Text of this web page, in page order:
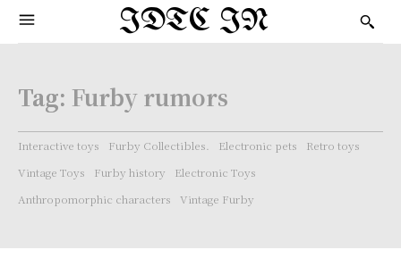
IDTC IN
Tag: Furby rumors
Interactive toys Furby Collectibles. Electronic pets
Retro toys
Vintage Toys
Furby history
Electronic Toys
Anthropomorphic characters
Vintage Furby